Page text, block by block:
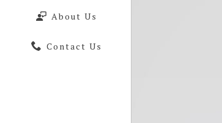
About Us
Contact Us